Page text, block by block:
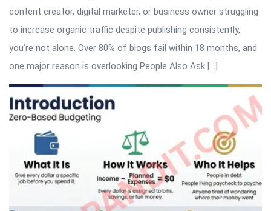
content creator, digital marketer, or business owner struggling
to increase organic traffic despite publishing consistently,
you’re not alone. Over 80% of blogs fail within 18 months, and
one major reason is overlooking People Also Ask […]